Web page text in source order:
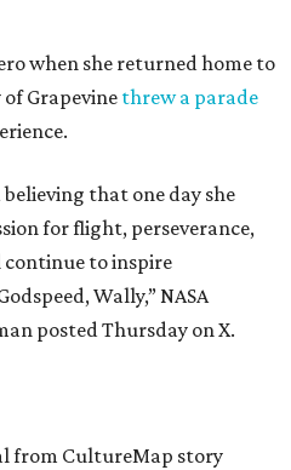
when she returned home to
Grapevine threw a parade
that one day she
for flight, perseverance,
to inspire
Wally,” NASA
posted Thursday on X.
from CultureMap story